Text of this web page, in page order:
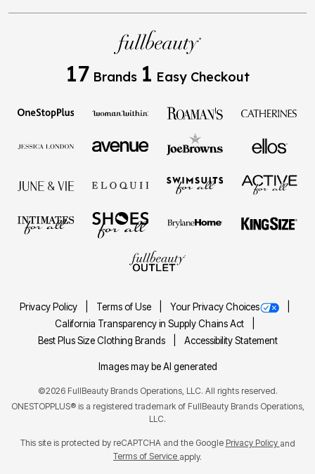
17 Brands 1 Easy Checkout
Privacy Policy Terms of Use
Your Privacy Choices
California Transparency in Supply Chains Act
Best Plus Size Clothing Brands
Accessibility Statement
Images may be AI generated
©2026 FullBeauty Brands Operations, LLC. All rights reserved.
ONESTOPPLUS® is a registered trademark of FullBeauty Brands Operations,
LLC.
This site is protected by reCAPTCHA and the Google Privacy Policy and
Terms of Service apply.